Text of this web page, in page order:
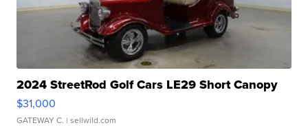
2024 StreetRod Golf Cars LE29 Short Canopy
$31,000
GATEWAY C. | sellwild.com